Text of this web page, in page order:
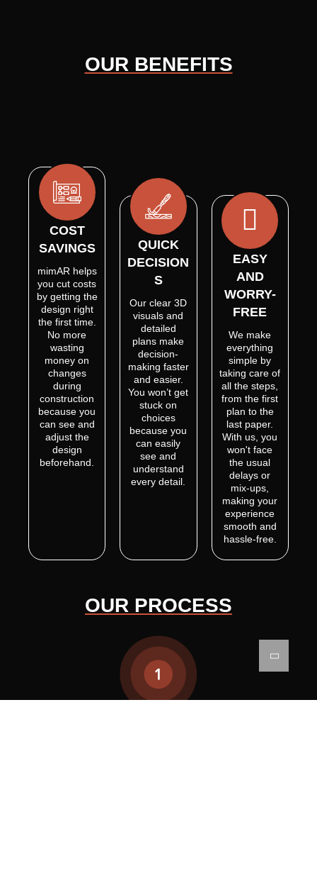
OUR BENEFITS
COST
SAVINGS
mimAR helps
you cut costs
by getting the
design right
the first time.
No more
wasting
money on
changes
during
construction
because you
can see and
adjust the
design
beforehand.
QUICK
DECISION
S
Our clear 3D
visuals and
detailed
plans make
decision-
making faster
and easier.
You won’t get
stuck on
choices
because you
can easily
see and
understand
every detail.
EASY
AND
WORRY-
FREE
We make
everything
simple by
taking care of
all the steps,
from the first
plan to the
last paper.
With us, you
won't face
the usual
delays or
mix-ups,
making your
experience
smooth and
hassle-free.
OUR PROCESS